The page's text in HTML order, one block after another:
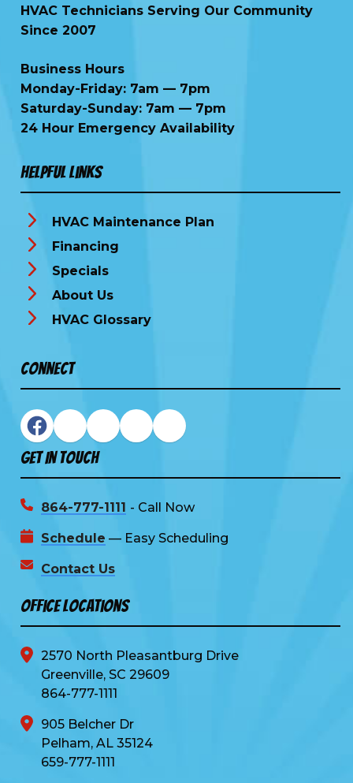
HVAC Technicians Serving Our Community
Since 2007
Business Hours
Monday-Friday: 7am — 7pm
Saturday-Sunday: 7am — 7pm
24 Hour Emergency Availability
Helpful Links
HVAC Maintenance Plan
Financing
Specials
About Us
HVAC Glossary
Connect
Get In Touch
864-777-1111 - Call Now
Schedule — Easy Scheduling
Contact Us
Office Locations
2570 North Pleasantburg Drive
Greenville, SC 29609
864-777-1111
905 Belcher Dr
Pelham, AL 35124
659-777-1111